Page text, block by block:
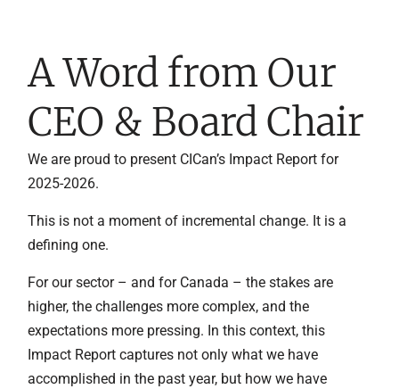
A Word from Our
CEO & Board Chair
We are proud to present CICan’s Impact Report for
2025-2026.
This is not a moment of incremental change. It is a
defining one.
For our sector – and for Canada – the stakes are
higher, the challenges more complex, and the
expectations more pressing. In this context, this
Impact Report captures not only what we have
accomplished in the past year, but how we have